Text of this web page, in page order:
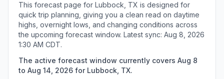
This forecast page for Lubbock, TX is designed for
quick trip planning, giving you a clean read on daytime
highs, overnight lows, and changing conditions across
the upcoming forecast window. Latest sync: Aug 8, 2026
1:30 AM CDT.
The active forecast window currently covers Aug 8
to Aug 14, 2026 for Lubbock, TX.